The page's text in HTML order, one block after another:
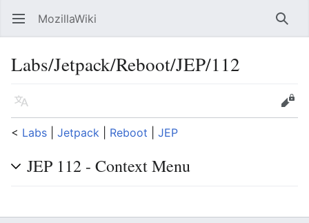
Open main menu MozillaWiki
Labs/Jetpack/Reboot/JEP/112
Language
Edit
< Labs Jetpack Reboot JEP
JEP 112 - Context Menu